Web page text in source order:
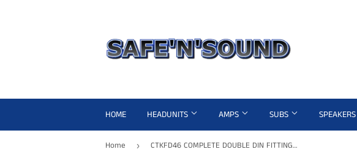
HOME HEADUNITS AMPS SUBS SPEAKERS
Home › CTKFD46 COMPLETE DOUBLE DIN FITTING KIT FORD C-MAX - 2003 - 2010 FOCUS - 2004 - 2007 FIESTA - 2005 - 2008